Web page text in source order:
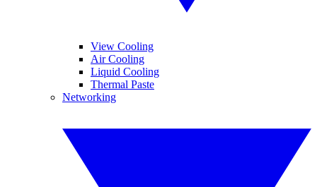
View Cooling
Air Cooling
Liquid Cooling
Thermal Paste
Networking